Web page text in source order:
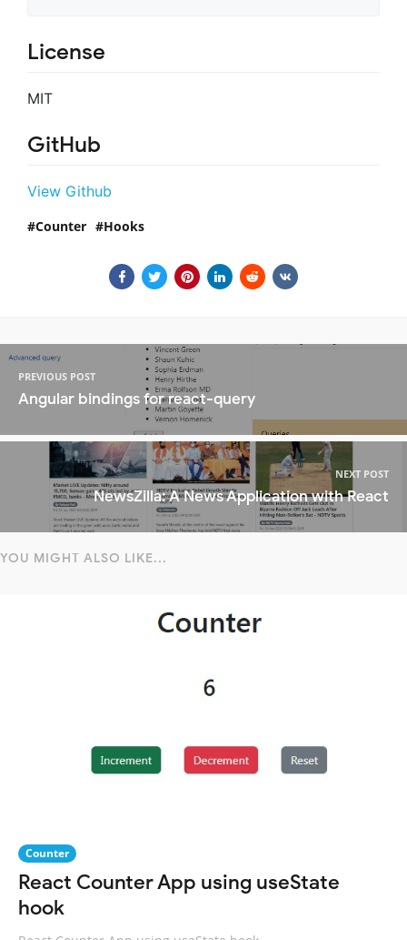
License
MIT
GitHub
View Github
Counter Hooks
PREVIOUS POST
Angular bindings for react-query
NEXT POST
NewsZilla: A News Application with React
YOU MIGHT ALSO LIKE...
Counter
React Counter App using useState
hook